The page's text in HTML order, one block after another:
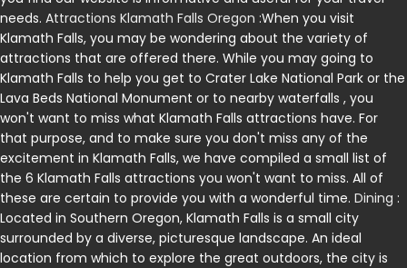
needs. Attractions Klamath Falls Oregon :When you visit
Klamath Falls, you may be wondering about the variety of
attractions that are offered there. While you may going to
Klamath Falls to help you get to Crater Lake National Park or the
Lava Beds National Monument or to nearby waterfalls , you
won't want to miss what Klamath Falls attractions have. For
that purpose, and to make sure you don't miss any of the
excitement in Klamath Falls, we have compiled a small list of
the 6 Klamath Falls attractions you won't want to miss. All of
these are certain to provide you with a wonderful time. Dining :
Located in Southern Oregon, Klamath Falls is a small city
surrounded by a diverse, picturesque landscape. An ideal
location from which to explore the great outdoors, the city is